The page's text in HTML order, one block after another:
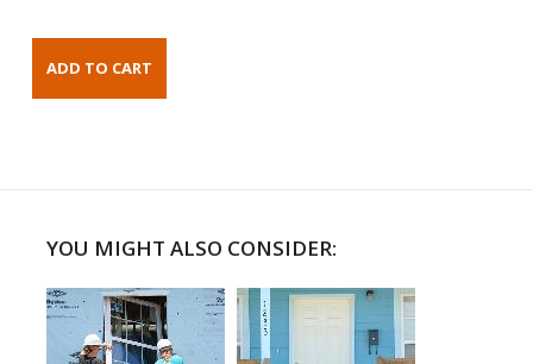
YOU MIGHT ALSO CONSIDER: